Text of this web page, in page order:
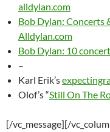
alldylan.com
Bob Dylan: Concerts
Alldylan.com
Bob Dylan: 10
–
Karl Erik’s
Olof’s “Still On The
[/vc_message][/